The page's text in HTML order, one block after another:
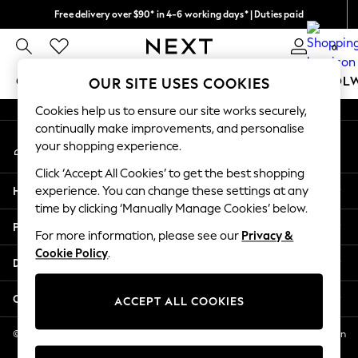
Free delivery over $90* in 4-6 working days* | Duties paid
We pay all duties 0
GIRLS BOYS BABY WOMEN MEN
GIRLS
New In
2 Years
3 Years
4 Years
5 Years
6 Years
8 Years
11 Years
12 Years
An error occurred on client
My Account
Sign-in to your account
Help
Privacy & Legal
Departments
Other Services
© 2026 NEXT US LLC, NEXT, Corporation TR CTR 1209 Orange St, Wilmington
DE, 19801
OUR SITE USES COOKIES
Cookies help us to ensure our site works securely,
continually make improvements, and personalise
your shopping experience.
Click ‘Accept All Cookies’ to get the best shopping
experience. You can change these settings at any
time by clicking ‘Manually Manage Cookies’ below.
For more information, please see our Privacy &
Cookie Policy.
ACCEPT ALL COOKIES